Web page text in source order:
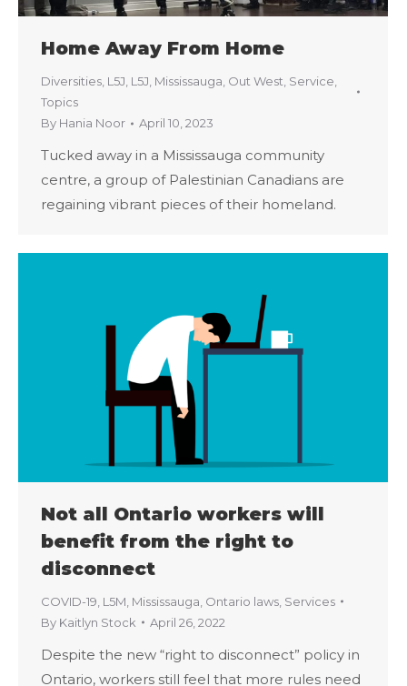
Home Away From Home
Diversities, L5J, L5J, Mississauga, Out West, Service,
Topics
By Hania Noor April 10, 2023
Tucked away in a Mississauga community
centre, a group of Palestinian Canadians are
regaining vibrant pieces of their homeland.
Not all Ontario workers will
benefit from the right to
disconnect
COVID-19 L5M Mississauga Ontario laws Services
By Kaitlyn Stock April 26, 2022
Despite the new “right to disconnect” policy in
Ontario, workers still feel that more rules need